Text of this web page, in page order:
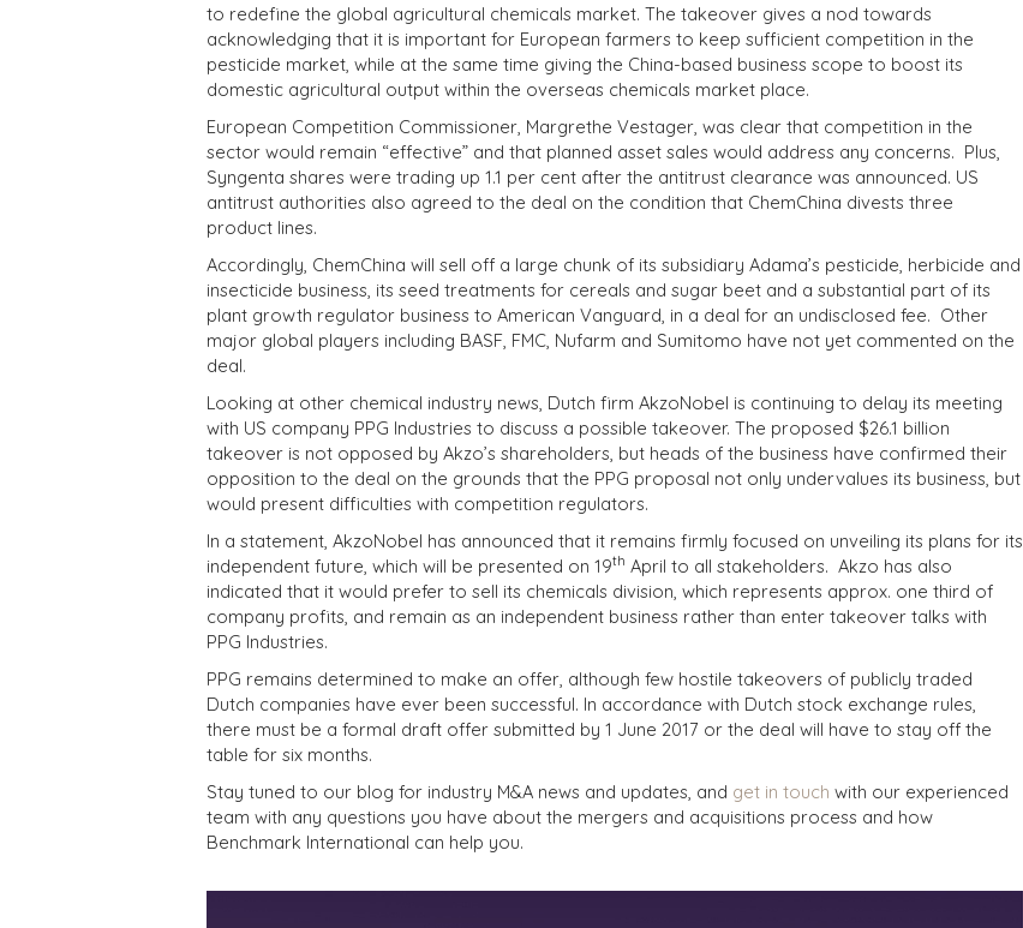
to redefine the global agricultural chemicals market. The takeover gives a nod towards
acknowledging that it is important for European farmers to keep sufficient competition in the
pesticide market, while at the same time giving the China-based business scope to boost its
domestic agricultural output within the overseas chemicals market place.
European Competition Commissioner, Margrethe Vestager, was clear that competition in the
sector would remain “effective” and that planned asset sales would address any concerns. Plus,
Syngenta shares were trading up 1.1 per cent after the antitrust clearance was announced. US
antitrust authorities also agreed to the deal on the condition that ChemChina divests three
product lines.
Accordingly, ChemChina will sell off a large chunk of its subsidiary Adama’s pesticide, herbicide and
insecticide business, its seed treatments for cereals and sugar beet and a substantial part of its
plant growth regulator business to American Vanguard, in a deal for an undisclosed fee. Other
major global players including BASF, FMC, Nufarm and Sumitomo have not yet commented on the
deal.
Looking at other chemical industry news, Dutch firm AkzoNobel is continuing to delay its meeting
with US company PPG Industries to discuss a possible takeover. The proposed $26.1 billion
takeover is not opposed by Akzo’s shareholders, but heads of the business have confirmed their
opposition to the deal on the grounds that the PPG proposal not only undervalues its business, but
would present difficulties with competition regulators.
In a statement, AkzoNobel has announced that it remains firmly focused on unveiling its plans for its
independent future, which will be presented on 19th April to all stakeholders. Akzo has also
indicated that it would prefer to sell its chemicals division, which represents approx. one third of
company profits, and remain as an independent business rather than enter takeover talks with
PPG Industries.
PPG remains determined to make an offer, although few hostile takeovers of publicly traded
Dutch companies have ever been successful. In accordance with Dutch stock exchange rules,
there must be a formal draft offer submitted by 1 June 2017 or the deal will have to stay off the
table for six months.
Stay tuned to our blog for industry M&A news and updates, and get in touch with our experienced
team with any questions you have about the mergers and acquisitions process and how
Benchmark International can help you.